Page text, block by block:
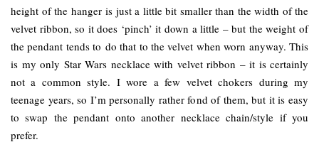
height of the hanger is just a little bit smaller than the width of the
velvet ribbon, so it does ‘pinch’ it down a little – but the weight of
the pendant tends to do that to the velvet when worn anyway. This
is my only Star Wars necklace with velvet ribbon – it is certainly
not a common style. I wore a few velvet chokers during my
teenage years, so I’m personally rather fond of them, but it is easy
to swap the pendant onto another necklace chain/style if you
prefer.